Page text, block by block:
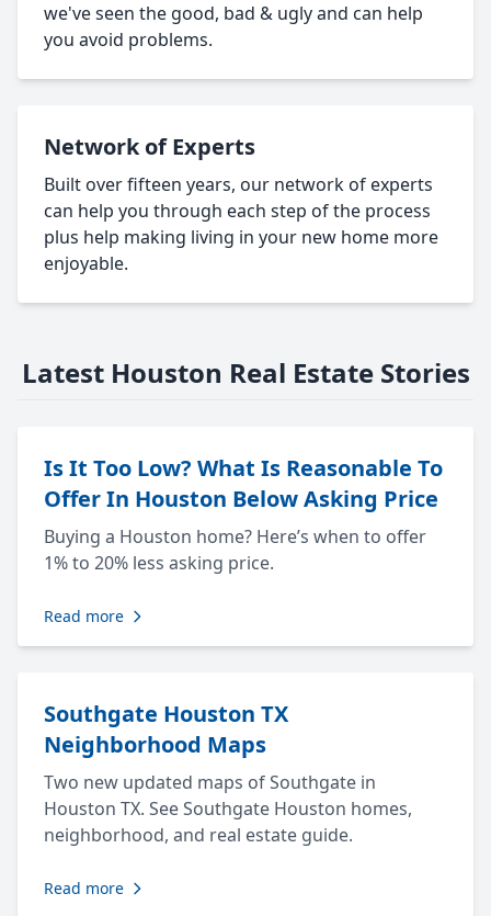
we've seen the good, bad & ugly and can help
you avoid problems.
Network of Experts
Built over fifteen years, our network of experts
can help you through each step of the process
plus help making living in your new home more
enjoyable.
Latest Houston Real Estate Stories
Is It Too Low? What Is Reasonable To
Offer In Houston Below Asking Price
Buying a Houston home? Here’s when to offer
1% to 20% less asking price.
Read more
Southgate Houston TX
Neighborhood Maps
Two new updated maps of Southgate in
Houston TX. See Southgate Houston homes,
neighborhood, and real estate guide.
Read more